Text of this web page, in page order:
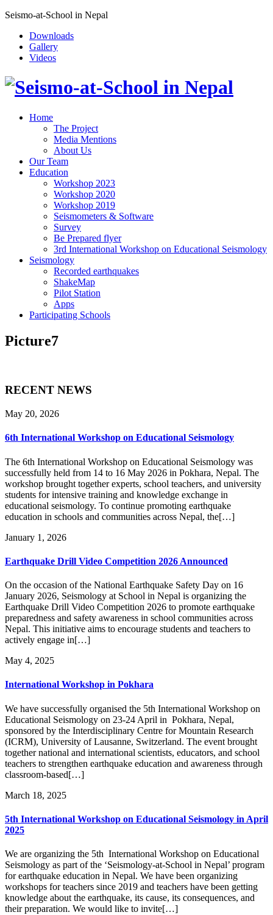
Seismo-at-School in Nepal
Downloads
Gallery
Videos
Home
The Project
Media Mentions
About Us
Our Team
Education
Workshop 2023
Workshop 2020
Workshop 2019
Seismometers & Software
Survey
Be Prepared flyer
3rd International Workshop on Educational Seismology
Seismology
Recorded earthquakes
ShakeMap
Pilot Station
Apps
Participating Schools
Picture7
RECENT NEWS
May 20, 2026
6th International Workshop on Educational Seismology
The 6th International Workshop on Educational Seismology was
successfully held from 14 to 16 May 2026 in Pokhara, Nepal. The
workshop brought together experts, school teachers, and university
students for intensive training and knowledge exchange in
educational seismology. To continue promoting earthquake
education in schools and communities across Nepal, the[…]
January 1, 2026
Earthquake Drill Video Competition 2026 Announced
On the occasion of the National Earthquake Safety Day on 16
January 2026, Seismology at School in Nepal is organizing the
Earthquake Drill Video Competition 2026 to promote earthquake
preparedness and safety awareness in school communities across
Nepal. This initiative aims to encourage students and teachers to
actively engage in[…]
May 4, 2025
International Workshop in Pokhara
We have successfully organised the 5th International Workshop on
Educational Seismology on 23-24 April in Pokhara, Nepal,
sponsored by the Interdisciplinary Centre for Mountain Research
(ICRM), University of Lausanne, Switzerland. The event brought
together national and international scientists, educators, and school
teachers to strengthen earthquake education and awareness through
classroom-based[…]
March 18, 2025
5th International Workshop on Educational Seismology in April
2025
We are organizing the 5th International Workshop on Educational
Seismology as part of the ‘Seismology-at-School in Nepal’ program
for earthquake education in Nepal. We have been organizing
workshops for teachers since 2019 and teachers have been getting
knowledge about the earthquake, its cause, its consequences, and
their preparation. We would like to invite[…]